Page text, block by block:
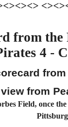
from the
4 -
Field, once